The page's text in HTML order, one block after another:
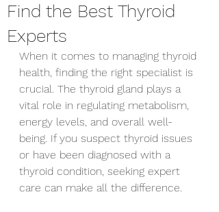
Find the Best Thyroid
Experts
When it comes to managing thyroid
health, finding the right specialist is
crucial. The thyroid gland plays a
vital role in regulating metabolism,
energy levels, and overall well-
being. If you suspect thyroid issues
or have been diagnosed with a
thyroid condition, seeking expert
care can make all the difference.